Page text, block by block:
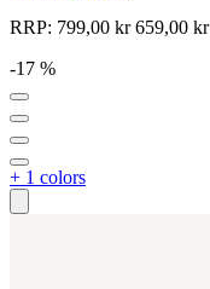
RRP: 799,00 kr659,00 kr
-17 %
+ 1 colors